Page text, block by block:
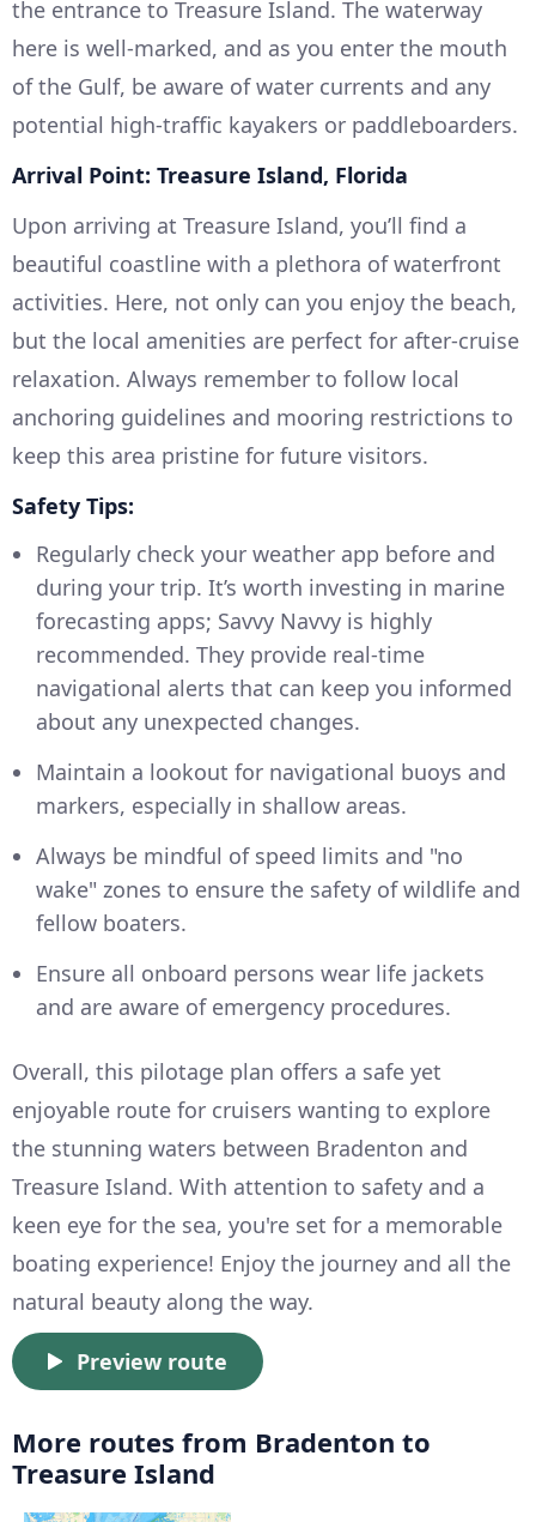
the entrance to Treasure Island. The waterway
here is well-marked, and as you enter the mouth
of the Gulf, be aware of water currents and any
potential high-traffic kayakers or paddleboarders.
Arrival Point: Treasure Island, Florida
Upon arriving at Treasure Island, you’ll find a
beautiful coastline with a plethora of waterfront
activities. Here, not only can you enjoy the beach,
but the local amenities are perfect for after-cruise
relaxation. Always remember to follow local
anchoring guidelines and mooring restrictions to
keep this area pristine for future visitors.
Safety Tips:
Regularly check your weather app before and
during your trip. It’s worth investing in marine
forecasting apps; Savvy Navvy is highly
recommended. They provide real-time
navigational alerts that can keep you informed
about any unexpected changes.
Maintain a lookout for navigational buoys and
markers, especially in shallow areas.
Always be mindful of speed limits and "no
wake" zones to ensure the safety of wildlife and
fellow boaters.
Ensure all onboard persons wear life jackets
and are aware of emergency procedures.
Overall, this pilotage plan offers a safe yet
enjoyable route for cruisers wanting to explore
the stunning waters between Bradenton and
Treasure Island. With attention to safety and a
keen eye for the sea, you're set for a memorable
boating experience! Enjoy the journey and all the
natural beauty along the way.
Preview route
More routes from Bradenton to
Treasure Island